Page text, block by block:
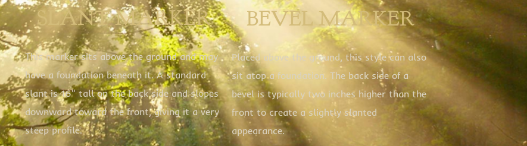
SLANT MARKER
This marker sits above the ground and may
have a foundation beneath it. A standard
slant is 16" tall on the back side and slopes
downward toward the front, giving it a very
steep profile.
BEVEL MARKER
Placed above the ground, this style can also
sit atop a foundation. The back side of a
bevel is typically two inches higher than the
front to create a slightly slanted
appearance.